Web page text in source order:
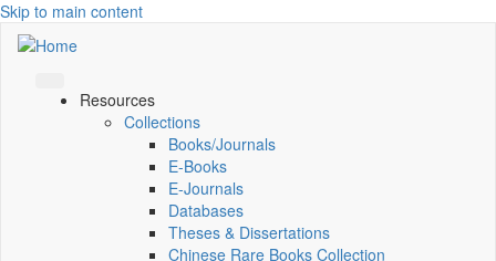
Skip to main content
Resources
Collections
Books/Journals
E-Books
E‑Journals
Databases
Theses & Dissertations
Chinese Rare Books Collection